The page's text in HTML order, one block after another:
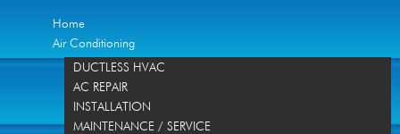
Home
Air Conditioning
DUCTLESS HVAC
AC REPAIR
INSTALLATION
MAINTENANCE / SERVICE